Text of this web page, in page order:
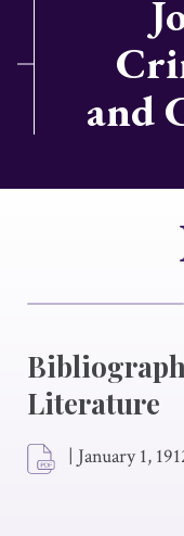
and
Literature
| January 1,